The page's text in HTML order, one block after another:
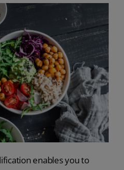
enables you to